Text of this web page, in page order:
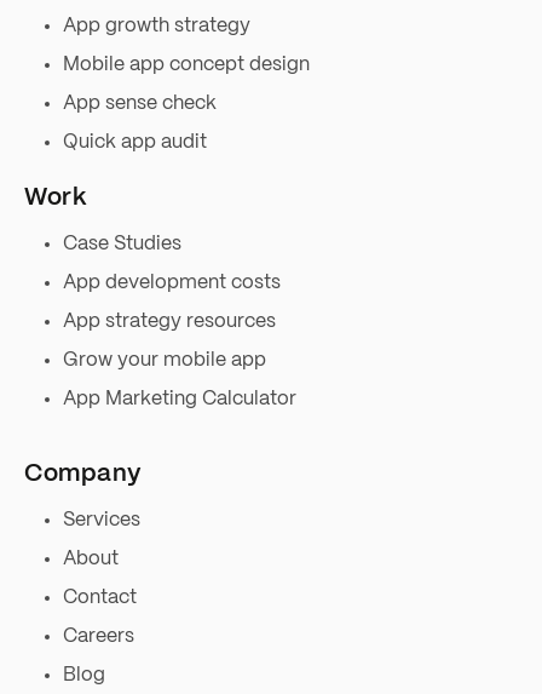
App growth strategy
Mobile app concept design
App sense check
Quick app audit
Work
Case Studies
App development costs
App strategy resources
Grow your mobile app
App Marketing Calculator
Company
Services
About
Contact
Careers
Blog